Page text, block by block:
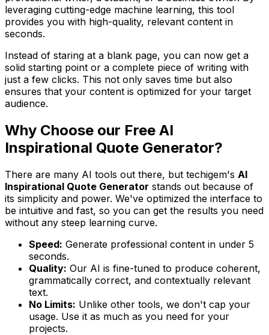
leveraging cutting-edge machine learning, this tool
provides you with high-quality, relevant content in
seconds.
Instead of staring at a blank page, you can now get a
solid starting point or a complete piece of writing with
just a few clicks. This not only saves time but also
ensures that your content is optimized for your target
audience.
Why Choose our Free AI
Inspirational Quote Generator?
There are many AI tools out there, but techigem's AI
Inspirational Quote Generator stands out because of
its simplicity and power. We've optimized the interface to
be intuitive and fast, so you can get the results you need
without any steep learning curve.
Speed: Generate professional content in under 5
seconds.
Quality: Our AI is fine-tuned to produce coherent,
grammatically correct, and contextually relevant
text.
No Limits: Unlike other tools, we don't cap your
usage. Use it as much as you need for your
projects.